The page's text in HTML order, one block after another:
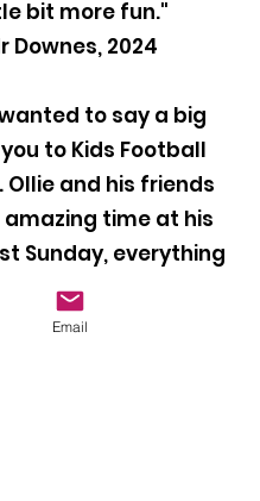
bit more fun."
Downes, 2024
to say a big
to Kids Football
Ollie and his friends
amazing time at his
Sunday, everything
and they all loved
Ben was brilliant
Email